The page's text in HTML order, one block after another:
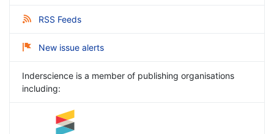
RSS Feeds
New issue alerts
Inderscience is a member of publishing organisations
including: